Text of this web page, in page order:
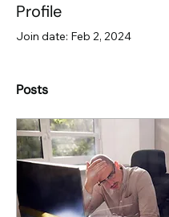
Profile
Join date: Feb 2, 2024
Posts